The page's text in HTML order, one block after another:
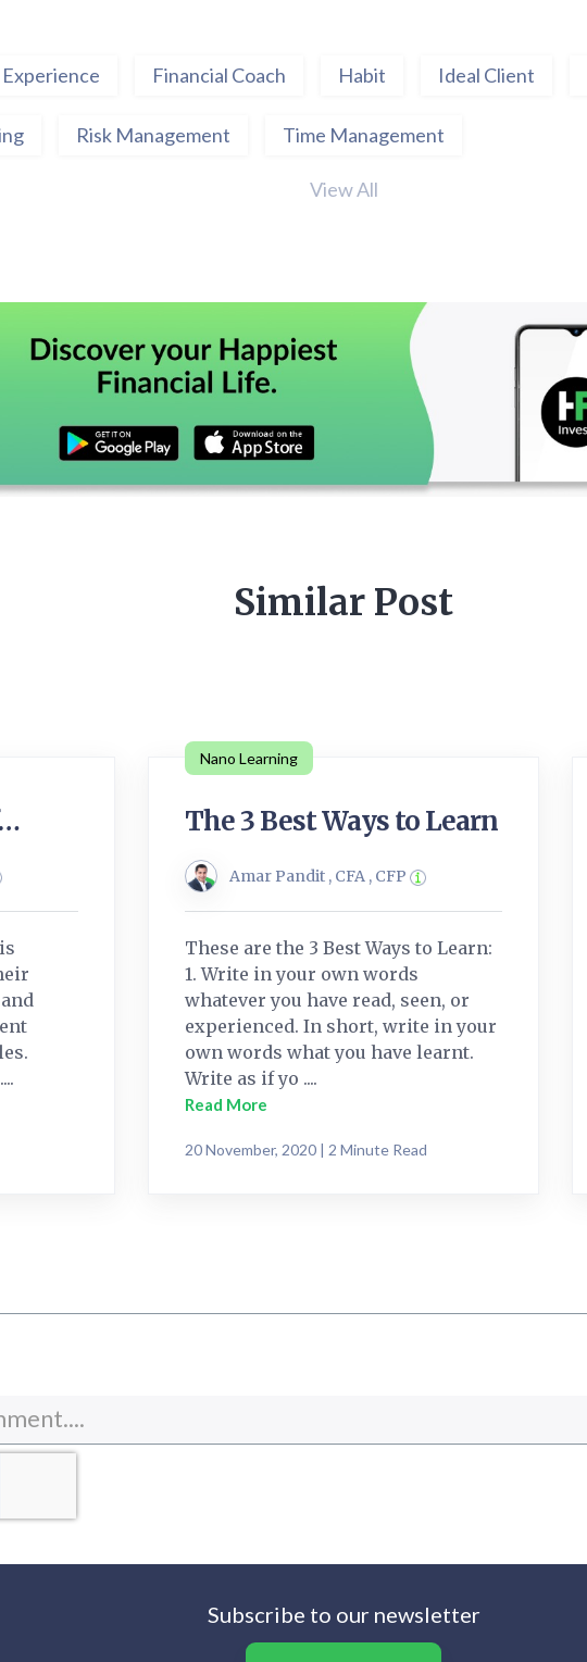
Financial Coach Habit Ideal Client
Risk Management Time Management
View All
Similar Post
Nano Learning
The 3 Best Ways to Learn
Amar Pandit , CFA , CFP
These are the 3 Best Ways to Learn:
1. Write in your own words
whatever you have read, seen, or
experienced. In short, write in your
own words what you have learnt.
Write as if yo ....
Read More
20 November, 2020 | 2 Minute Read
Subscribe to our newsletter